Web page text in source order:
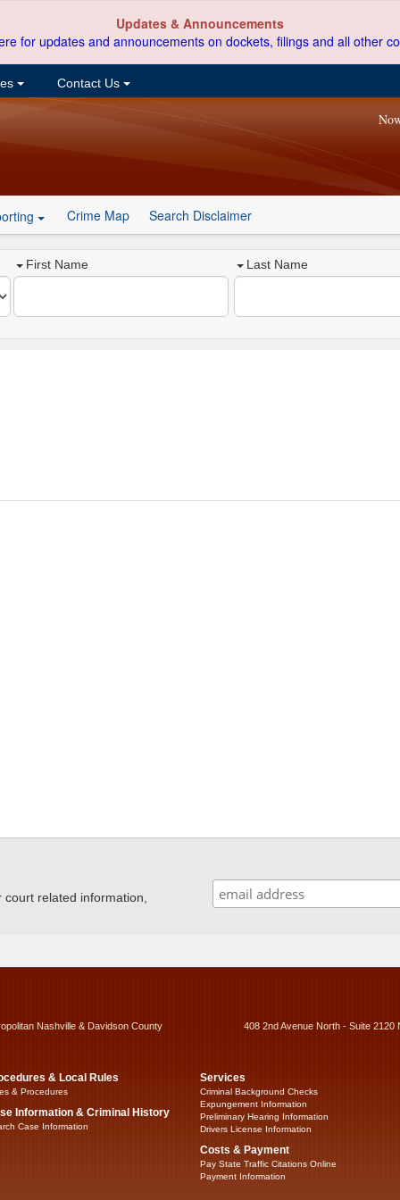
Updates & Announcements
for updates and announcements on dockets, filings and all other
Contact Us
Crime Map Search Disclaimer
First Name Last Name
related information,
Nashville & Davidson County 408 2nd Avenue North - Suite
& Local Rules
& Procedures
Information & Criminal History
Case Information
Services
Criminal Background Checks
Expungement Information
Preliminary Hearing Information
Drivers License Information
Costs & Payment
Pay State Traffic Citations Online
Payment Information